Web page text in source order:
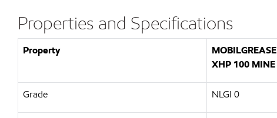
Properties and Specifications
Property
MOBILGREASE
XHP 100 MINE
Grade NLGI 0